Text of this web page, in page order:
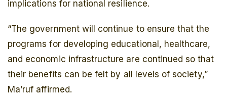
implications for national resilience.
“The government will continue to ensure that the
programs for developing educational, healthcare,
and economic infrastructure are continued so that
their benefits can be felt by all levels of society,”
Ma’ruf affirmed.